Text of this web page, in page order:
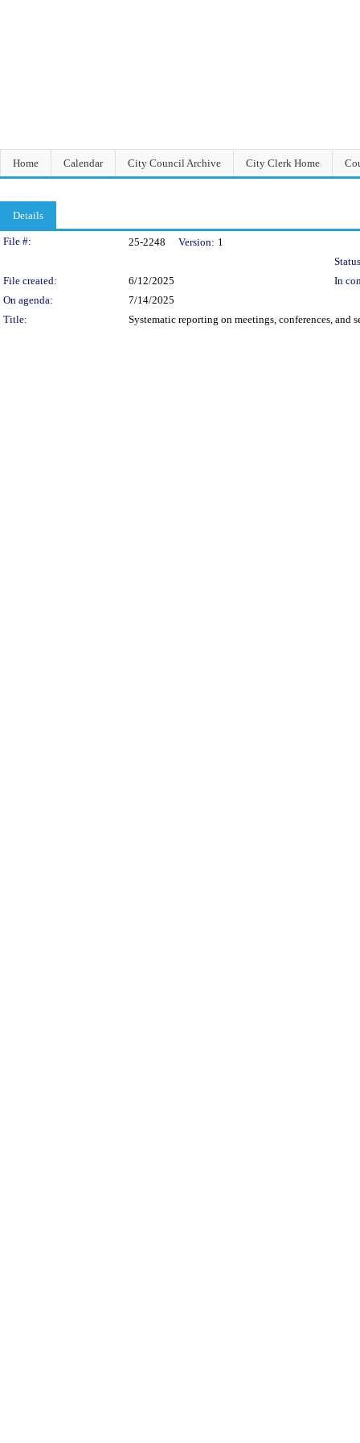
Home Calendar City Council Archive City Clerk Home
Details
Legislation Details
File #: 25-2248 Version: 1
File created:
6/12/2025
In
On agenda:
7/14/2025
Title:
Systematic reporting on meetings, conferences, and